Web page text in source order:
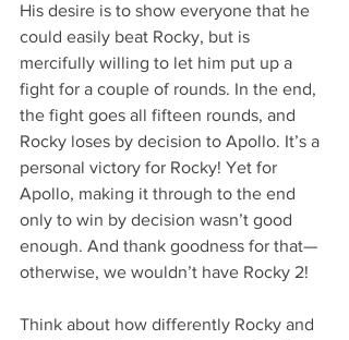
His desire is to show everyone that he
could easily beat Rocky, but is
mercifully willing to let him put up a
fight for a couple of rounds. In the end,
the fight goes all fifteen rounds, and
Rocky loses by decision to Apollo. It’s a
personal victory for Rocky! Yet for
Apollo, making it through to the end
only to win by decision wasn’t good
enough. And thank goodness for that—
otherwise, we wouldn’t have Rocky 2!
Think about how differently Rocky and